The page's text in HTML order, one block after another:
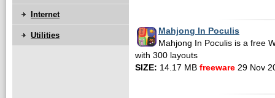
Mahjong In Poculis
Mahjong In Poculis is a free
with 300 layouts
SIZE: 14.17 MB freeware 29 Nov
Internet
Utilities